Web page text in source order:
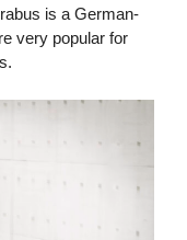
is a German-
very popular for